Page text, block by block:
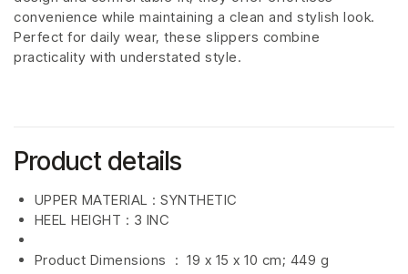
convenience while maintaining a clean and stylish look.
Perfect for daily wear, these slippers combine
practicality with understated style.
Product details
Product Dimensions ‏ : ‎ 19 x 15 x 10 cm; 449 g
UPPER MATERIAL : SYNTHETIC
HEEL HEIGHT : 3 INC